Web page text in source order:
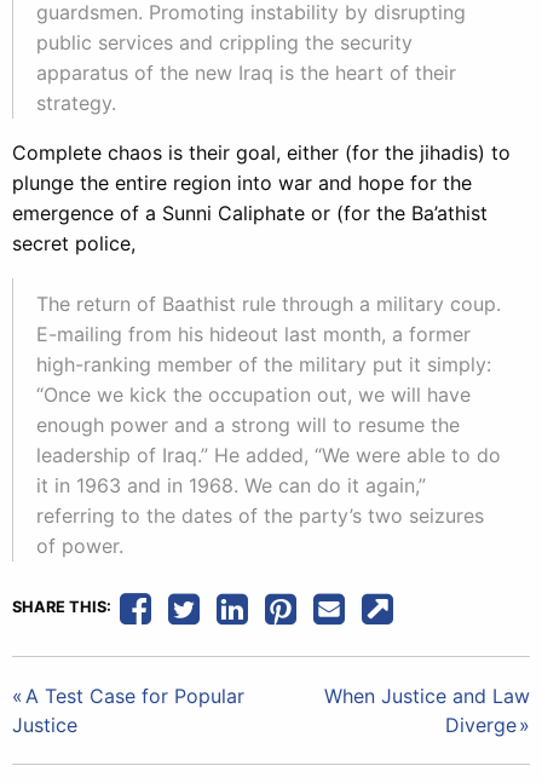
guardsmen. Promoting instability by disrupting
public services and crippling the security
apparatus of the new Iraq is the heart of their
strategy.
Complete chaos is their goal, either (for the jihadis) to
plunge the entire region into war and hope for the
emergence of a Sunni Caliphate or (for the Ba’athist
secret police,
The return of Baathist rule through a military coup.
E-mailing from his hideout last month, a former
high-ranking member of the military put it simply:
“Once we kick the occupation out, we will have
enough power and a strong will to resume the
leadership of Iraq.” He added, “We were able to do
it in 1963 and in 1968. We can do it again,”
referring to the dates of the party’s two seizures
of power.
SHARE THIS:
Post
navigation
A Test Case for Popular
Justice
When Justice and Law
Diverge